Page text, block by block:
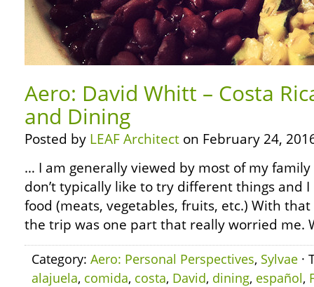
Aero: David Whitt – Costa
and Dining
Posted by LEAF Architect on February 24,
… I am generally viewed by most of my
don’t typically like to try different things and
food (meats, vegetables, fruits, etc.) With
the trip was one part that really worried me.
Category: Aero: Personal Perspectives, Sylvae ·
alajuela, comida, costa, David, dining, español,